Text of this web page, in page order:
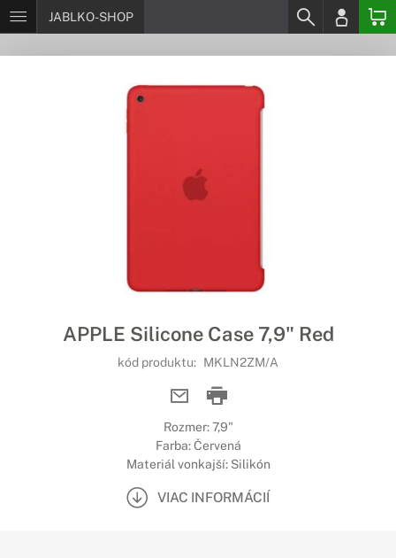
JABLKO-SHOP
APPLE Silicone Case 7,9" Red
kód produktu: MKLN2ZM/A
Rozmer: 7,9"
Farba: Červená
Materiál vonkajší: Silikón
VIAC INFORMÁCIÍ